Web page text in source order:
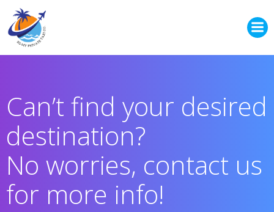
Can’t find your desired
destination?
No worries, contact us
for more info!